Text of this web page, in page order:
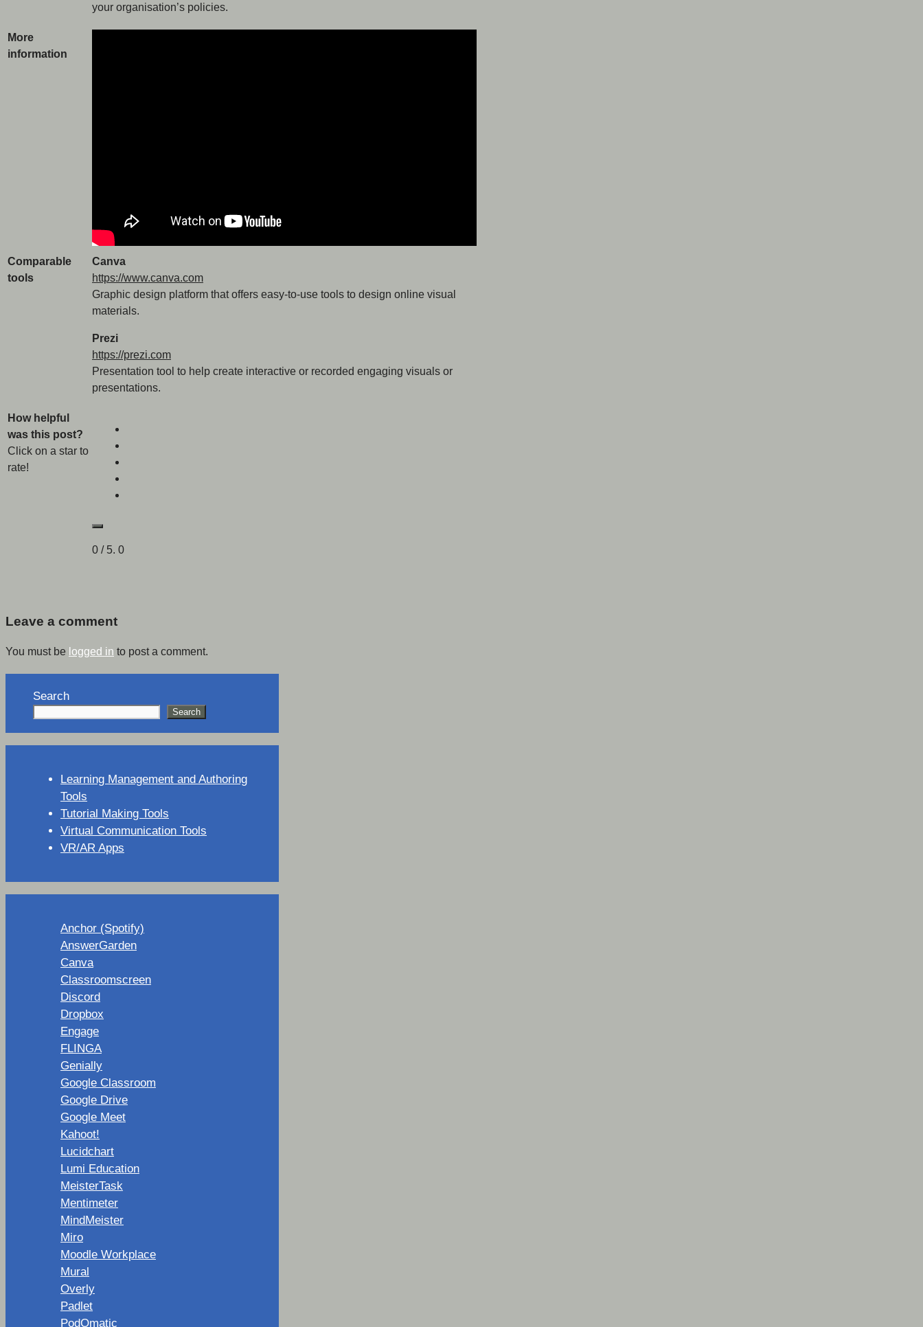
your organisation’s policies.
More
information
Comparable
tools
Canva
https://www.canva.com
Graphic design platform that offers easy-to-use tools to design online visual
materials.
Prezi
https://prezi.com
Presentation tool to help create interactive or recorded engaging visuals or
presentations.
How helpful
was this post?
Click on a star to
rate!
0 / 5. 0
Leave a comment
You must be logged in to post a comment.
Search
Search
Learning Management and Authoring
Tools
Tutorial Making Tools
Virtual Communication Tools
VR/AR Apps
Anchor (Spotify)
AnswerGarden
Canva
Classroomscreen
Discord
Dropbox
Engage
FLINGA
Genially
Google Classroom
Google Drive
Google Meet
Kahoot!
Lucidchart
Lumi Education
MeisterTask
Mentimeter
MindMeister
Miro
Moodle Workplace
Mural
Overly
Padlet
PodOmatic